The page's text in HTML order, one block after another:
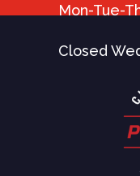
Mon-Tue-
Closed